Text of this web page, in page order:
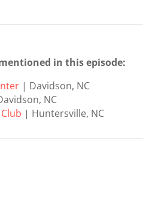
in this episode:
| Davidson, NC
NC
| Huntersville, NC